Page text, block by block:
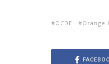
OCDE Orange